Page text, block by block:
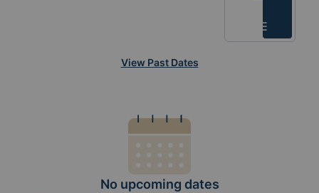
List
View Past Dates
No upcoming dates